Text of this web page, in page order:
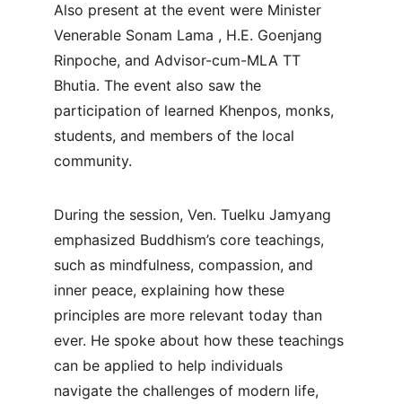
Also present at the event were Minister
Venerable Sonam Lama , H.E. Goenjang
Rinpoche, and Advisor-cum-MLA TT
Bhutia. The event also saw the
participation of learned Khenpos, monks,
students, and members of the local
community.
During the session, Ven. Tuelku Jamyang
emphasized Buddhism’s core teachings,
such as mindfulness, compassion, and
inner peace, explaining how these
principles are more relevant today than
ever. He spoke about how these teachings
can be applied to help individuals
navigate the challenges of modern life,